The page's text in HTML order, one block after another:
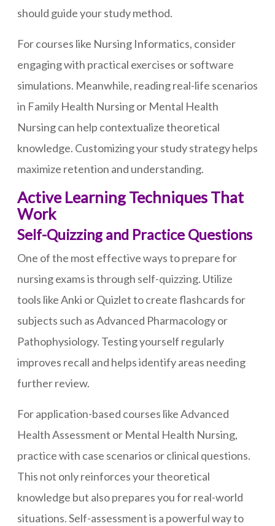
should guide your study method.
For courses like Nursing Informatics, consider
engaging with practical exercises or software
simulations. Meanwhile, reading real-life scenarios
in Family Health Nursing or Mental Health
Nursing can help contextualize theoretical
knowledge. Customizing your study strategy helps
maximize retention and understanding.
Active Learning Techniques That
Work
Self-Quizzing and Practice Questions
One of the most effective ways to prepare for
nursing exams is through self-quizzing. Utilize
tools like Anki or Quizlet to create flashcards for
subjects such as Advanced Pharmacology or
Pathophysiology. Testing yourself regularly
improves recall and helps identify areas needing
further review.
For application-based courses like Advanced
Health Assessment or Mental Health Nursing,
practice with case scenarios or clinical questions.
This not only reinforces your theoretical
knowledge but also prepares you for real-world
situations. Self-assessment is a powerful way to